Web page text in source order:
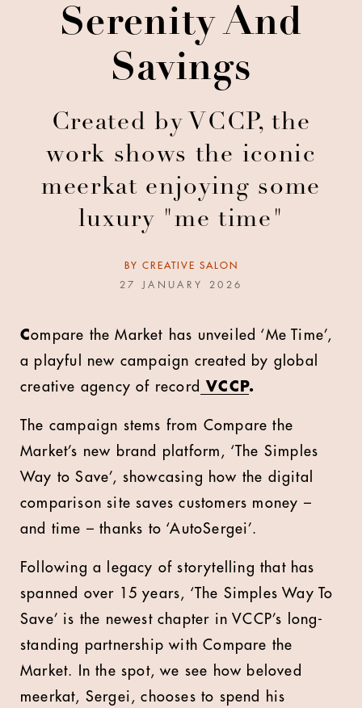
Serenity And
Savings
Created by VCCP, the
work shows the iconic
meerkat enjoying some
luxury "me time"
BY CREATIVE SALON
27 JANUARY 2026
Compare the Market has unveiled ‘Me Time’,
a playful new campaign created by global
creative agency of record VCCP.
The campaign stems from Compare the
Market’s new brand platform, ‘The Simples
Way to Save’, showcasing how the digital
comparison site saves customers money –
and time – thanks to ‘AutoSergei’.
Following a legacy of storytelling that has
spanned over 15 years, ‘The Simples Way To
Save’ is the newest chapter in VCCP’s long-
standing partnership with Compare the
Market. In the spot, we see how beloved
meerkat, Sergei, chooses to spend his